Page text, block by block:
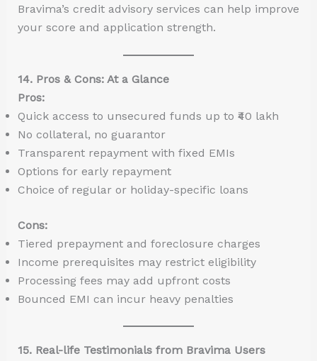
Bravima’s credit advisory services can help improve
your score and application strength.
14. Pros & Cons: At a Glance
Pros:
Quick access to unsecured funds up to ₹40 lakh
No collateral, no guarantor
Transparent repayment with fixed EMIs
Options for early repayment
Choice of regular or holiday-specific loans
Cons:
Tiered prepayment and foreclosure charges
Income prerequisites may restrict eligibility
Processing fees may add upfront costs
Bounced EMI can incur heavy penalties
15. Real-life Testimonials from Bravima Users